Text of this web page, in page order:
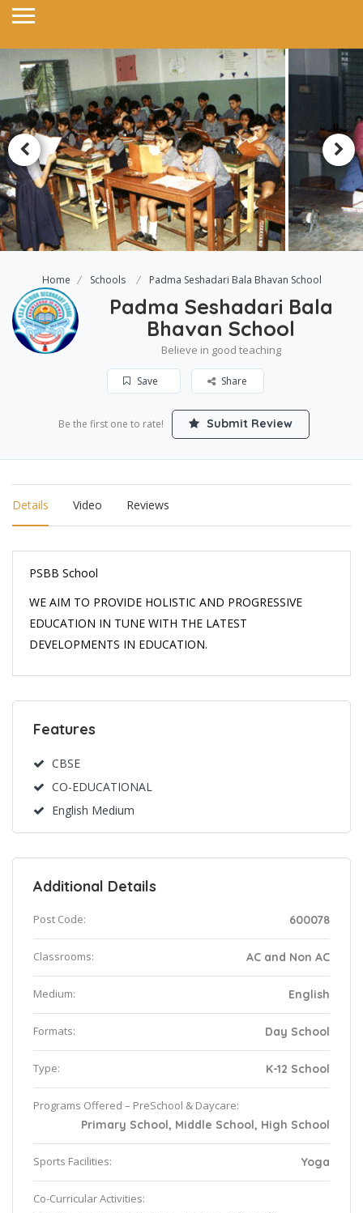
Home Schools Padma Seshadari Bala Bhavan School
Padma Seshadari Bala
Bhavan School
Believe in good teaching
Save Share
Be the first one to rate! Submit Review
Details Video Reviews
PSBB School
WE AIM TO PROVIDE HOLISTIC AND PROGRESSIVE
EDUCATION IN TUNE WITH THE LATEST
DEVELOPMENTS IN EDUCATION.
Features
CBSE
CO-EDUCATIONAL
English Medium
Additional Details
Post Code: 600078
Classrooms: AC and Non AC
Medium: English
Formats: Day School
Type: K-12 School
Programs Offered – PreSchool & Daycare:
Primary School, Middle School, High School
Sports Facilities: Yoga
Co-Curricular Activities: